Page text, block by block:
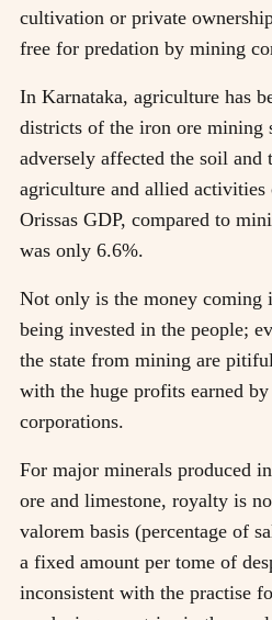
cultivation or private
free for predation by mining
In Karnataka, agriculture has
districts of the iron ore mining
adversely affected the soil
agriculture and allied
Orissas GDP, compared to
was only 6.6%.
Not only is the money
being invested in the people;
the state from mining are
with the huge profits earned
corporations.
For major minerals produced
ore and limestone, royalty is
valorem basis (percentage of
a fixed amount per tome of
inconsistent with the practise